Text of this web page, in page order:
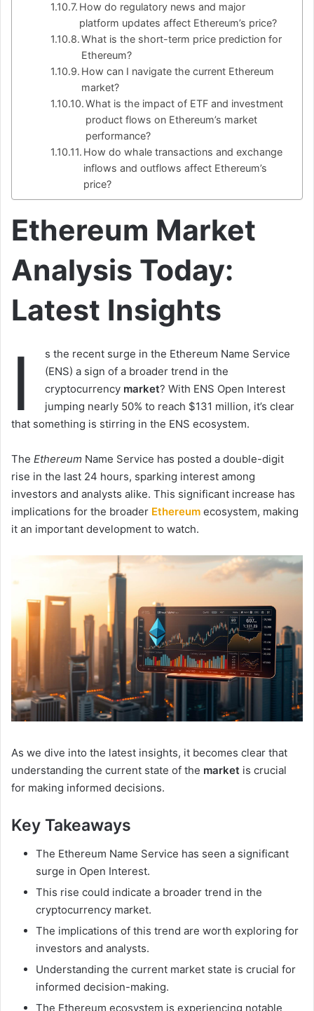
How do regulatory news and major
platform updates affect Ethereum’s price?
What is the short-term price prediction for
Ethereum?
How can I navigate the current Ethereum
market?
What is the impact of ETF and investment
product flows on Ethereum’s market
performance?
How do whale transactions and exchange
inflows and outflows affect Ethereum’s
price?
Ethereum Market
Analysis Today:
Latest Insights
I
s the recent surge in the Ethereum Name Service
(ENS) a sign of a broader trend in the
cryptocurrency market? With ENS Open Interest
jumping nearly 50% to reach $131 million, it’s clear
that something is stirring in the ENS ecosystem.
The Ethereum Name Service has posted a double-digit
rise in the last 24 hours, sparking interest among
investors and analysts alike. This significant increase has
implications for the broader Ethereum ecosystem, making
it an important development to watch.
As we dive into the latest insights, it becomes clear that
understanding the current state of the market is crucial
for making informed decisions.
Key Takeaways
The Ethereum Name Service has seen a significant
surge in Open Interest.
This rise could indicate a broader trend in the
cryptocurrency market.
The implications of this trend are worth exploring for
investors and analysts.
Understanding the current market state is crucial for
informed decision-making.
The Ethereum ecosystem is experiencing notable